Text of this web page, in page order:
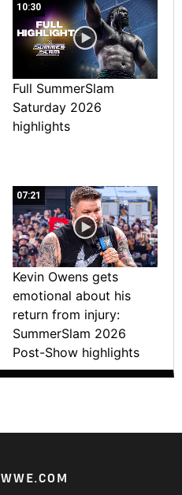
10:30
Full SummerSlam
Saturday 2026
highlights
07:21
Kevin Owens gets
emotional about his
return from injury:
SummerSlam 2026
Post-Show highlights
WWE.COM